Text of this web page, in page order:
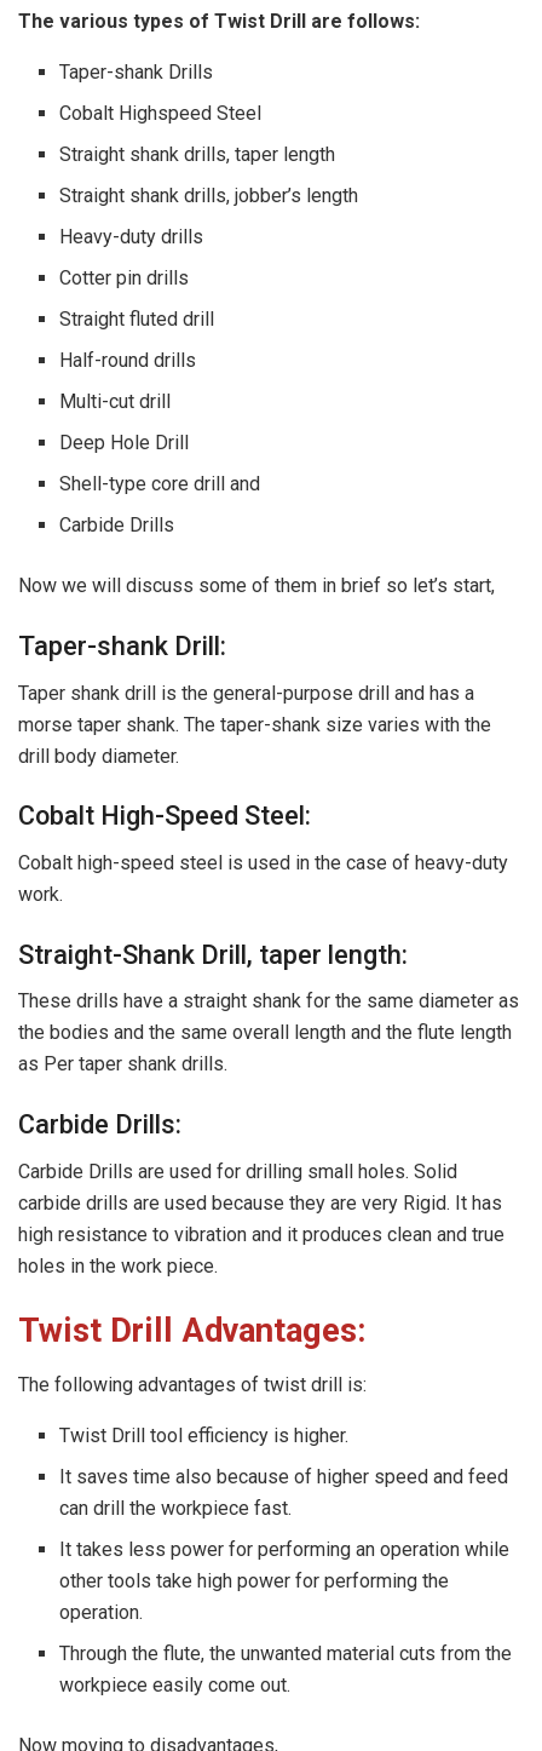
The various types of Twist Drill are follows:
Taper-shank Drills
Cobalt Highspeed Steel
Straight shank drills, taper length
Straight shank drills, jobber’s length
Heavy-duty drills
Cotter pin drills
Straight fluted drill
Half-round drills
Multi-cut drill
Deep Hole Drill
Shell-type core drill and
Carbide Drills
Now we will discuss some of them in brief so let’s start,
Taper-shank Drill:
Taper shank drill is the general-purpose drill and has a
morse taper shank. The taper-shank size varies with the
drill body diameter.
Cobalt High-Speed Steel:
Cobalt high-speed steel is used in the case of heavy-duty
work.
Straight-Shank Drill, taper length:
These drills have a straight shank for the same diameter as
the bodies and the same overall length and the flute length
as Per taper shank drills.
Carbide Drills:
Carbide Drills are used for drilling small holes. Solid
carbide drills are used because they are very Rigid. It has
high resistance to vibration and it produces clean and true
holes in the work piece.
Twist Drill Advantages:
The following advantages of twist drill is:
Twist Drill tool efficiency is higher.
It saves time also because of higher speed and feed
can drill the workpiece fast.
It takes less power for performing an operation while
other tools take high power for performing the
operation.
Through the flute, the unwanted material cuts from the
workpiece easily come out.
Now moving to disadvantages,